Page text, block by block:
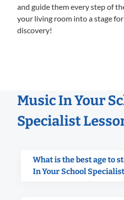
and guide them every step of
your living room into a stage
discovery!
Music In Your
Specialist
What is the best age to
In Your School